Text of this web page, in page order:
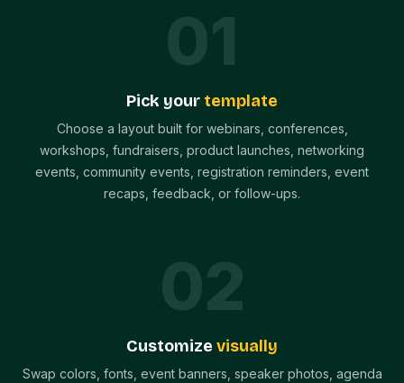
01
Pick your template
Choose a layout built for webinars, conferences,
workshops, fundraisers, product launches, networking
events, community events, registration reminders, event
recaps, feedback, or follow-ups.
02
Customize visually
Swap colors, fonts, event banners, speaker photos, agenda